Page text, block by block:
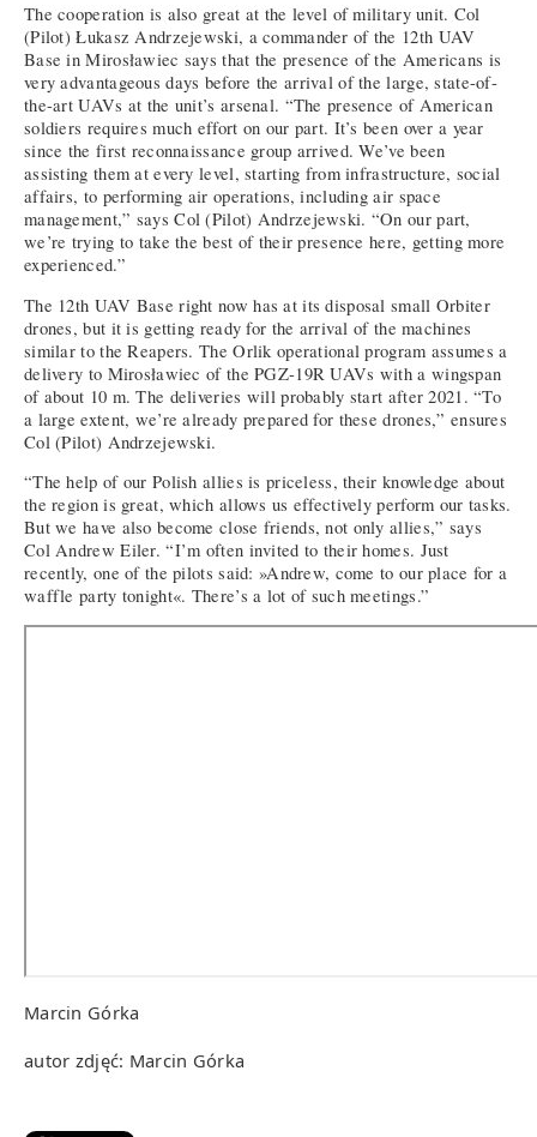
The cooperation is also great at the level of military unit. Col
(Pilot) Łukasz Andrzejewski, a commander of the 12th UAV
Base in Mirosławiec says that the presence of the Americans is
very advantageous days before the arrival of the large, state-of-
the-art UAVs at the unit’s arsenal. “The presence of American
soldiers requires much effort on our part. It’s been over a year
since the first reconnaissance group arrived. We’ve been
assisting them at every level, starting from infrastructure, social
affairs, to performing air operations, including air space
management,” says Col (Pilot) Andrzejewski. “On our part,
we’re trying to take the best of their presence here, getting more
experienced.”
The 12th UAV Base right now has at its disposal small Orbiter
drones, but it is getting ready for the arrival of the machines
similar to the Reapers. The Orlik operational program assumes a
delivery to Mirosławiec of the PGZ-19R UAVs with a wingspan
of about 10 m. The deliveries will probably start after 2021. “To
a large extent, we’re already prepared for these drones,” ensures
Col (Pilot) Andrzejewski.
“The help of our Polish allies is priceless, their knowledge about
the region is great, which allows us effectively perform our tasks.
But we have also become close friends, not only allies,” says
Col Andrew Eiler. “I’m often invited to their homes. Just
recently, one of the pilots said: »Andrew, come to our place for a
waffle party tonight«. There’s a lot of such meetings.”
Marcin Górka
autor zdjęć: Marcin Górka